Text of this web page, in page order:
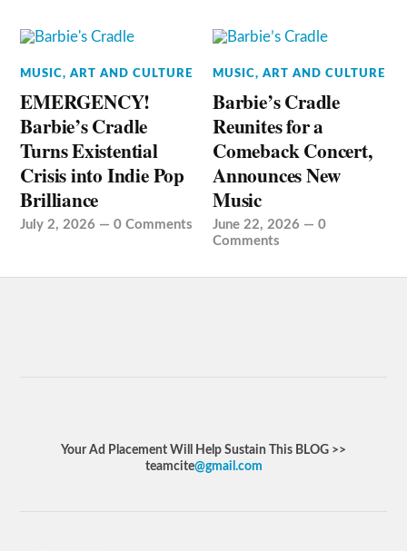
MUSIC, ART AND CULTURE
EMERGENCY!
Barbie’s Cradle
Turns Existential
Crisis into Indie Pop
Brilliance
July 2, 2026 —0 Comments
MUSIC, ART AND CULTURE
Barbie’s Cradle
Reunites for a
Comeback Concert,
Announces New
Music
June 22, 2026 —0
Comments
Your Ad Placement Will Help Sustain This BLOG >>
teamcite@gmail.com